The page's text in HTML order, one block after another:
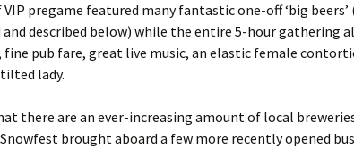
pregame featured many fantastic one-off ‘big
and described below) while the entire 5-hour gathering
fine pub fare, great live music, an elastic female
lady.
there are an ever-increasing amount of local
brought aboard a few more recently opened